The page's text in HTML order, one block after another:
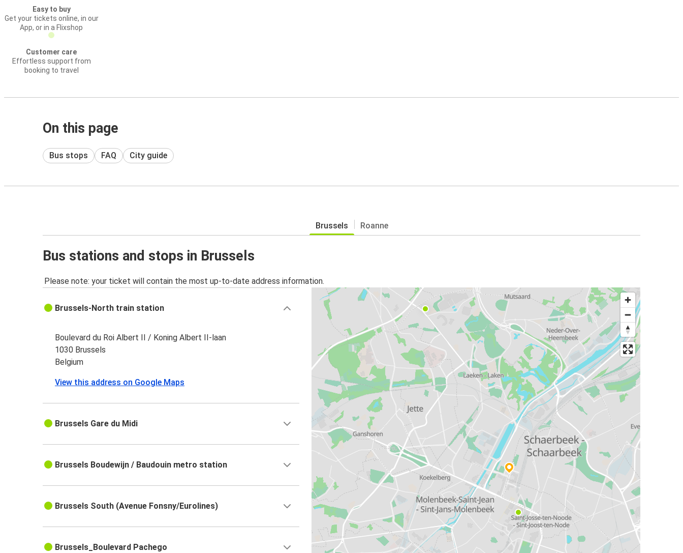
Easy to buy
Get your tickets online, in our
App, or in a Flixshop
Customer care
Effortless support from
booking to travel
On this page
Bus stops FAQ City guide
Brussels Roanne
Bus stations and stops in Brussels
Please note: your ticket will contain the most up-to-date address information.
Brussels-North train station
Boulevard du Roi Albert II / Koning Albert II-laan
1030 Brussels
Belgium
View this address on Google Maps
Brussels Gare du Midi
Brussels Boudewijn / Baudouin metro station
Brussels South (Avenue Fonsny/Eurolines)
Brussels_Boulevard Pachego